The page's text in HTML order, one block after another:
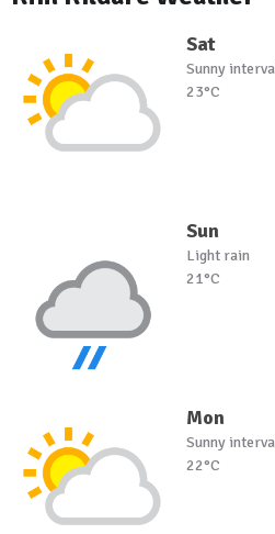
Sat
Sunny
23°C
Sun
Light rain
21°C
Mon
Sunny
22°C